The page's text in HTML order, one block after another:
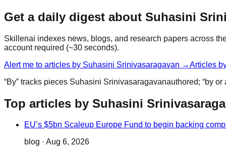
Get a daily digest about Suhasini
Skillenai indexes news, blogs, and research papers across
account required (~30 seconds).
Alert me to articles by Suhasini Srinivasaragavan →Articles
“By” tracks pieces Suhasini Srinivasaragavanauthored; “by
Top articles by Suhasini
EU’s $5bn Scaleup Europe Fund to begin backing
blog · Aug 6, 2026